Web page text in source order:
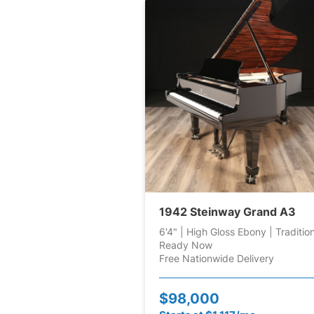
1942 Steinway Grand A3
6'4" | High Gloss Ebony |
Ready Now
Free Nationwide Delivery
$98,000